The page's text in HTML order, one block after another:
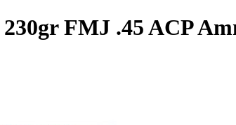
230gr FMJ .45 ACP